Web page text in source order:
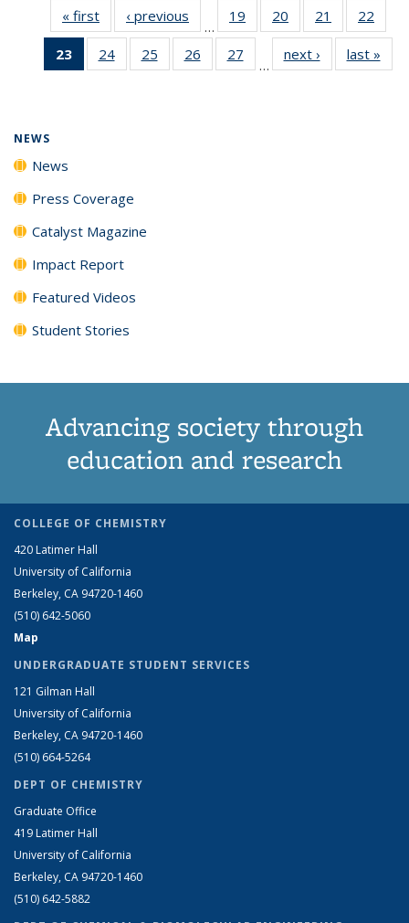
« first News‹ previous
…
19
135
20
135
News
21
135
News
22
135
23
of 135
News
24
135
25
135
26
135
27
135
…
next › Newslast »
NEWS
News
Press Coverage
Catalyst Magazine
Impact Report
Featured Videos
Student Stories
Advancing society through
education and research
COLLEGE OF CHEMISTRY
420 Latimer Hall
University of California
Berkeley, CA 94720-1460
(510) 642-5060
Map
UNDERGRADUATE STUDENT SERVICES
121 Gilman Hall
University of California
Berkeley, CA 94720-1460
(510) 664-5264
DEPT OF CHEMISTRY
Graduate Office
419 Latimer Hall
University of California
Berkeley, CA 94720-1460
(510) 642-5882